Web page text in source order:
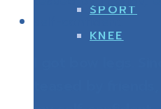
SPORT
KNEE